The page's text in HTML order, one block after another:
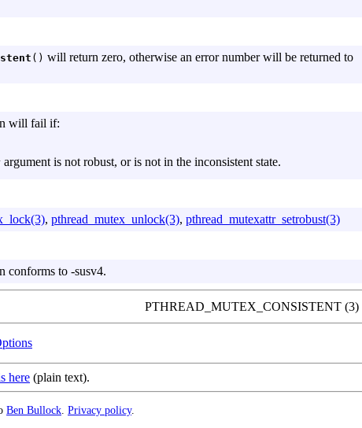
() will return zero, otherwise an error number will be returned to
will fail if:
argument is not robust, or is not in the inconsistent state.
, pthread_mutex_unlock(3), pthread_mutexattr_setrobust(3)
conforms to -susv4.
PTHREAD_MUTEX_CONSISTENT (3)
here (plain text).
Ben Bullock. Privacy policy.